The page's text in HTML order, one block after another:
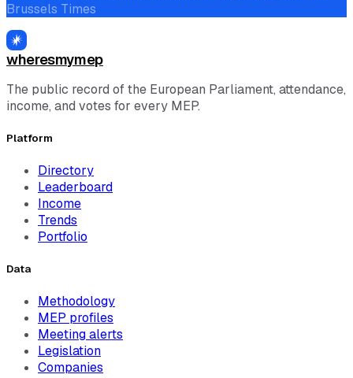
Brussels Times
wheresmymep
The public record of the European Parliament, attendance,
income, and votes for every MEP.
Platform
Directory
Leaderboard
Income
Trends
Portfolio
Data
Methodology
MEP profiles
Meeting alerts
Legislation
Companies